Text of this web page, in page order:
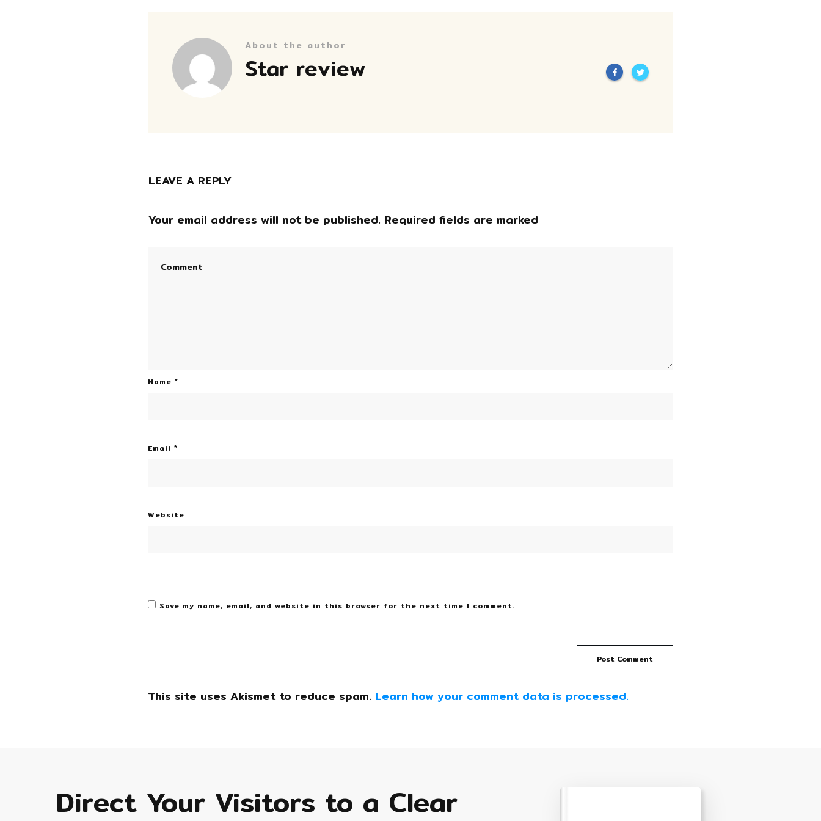
About the author
Star review
LEAVE A REPLY
Your email address will not be published. Required fields are marked
Name *
Email *
Website
Save my name, email, and website in this browser for the next time I comment.
Post Comment
This site uses Akismet to reduce spam. Learn how your comment data is processed.
Direct Your Visitors to a Clear